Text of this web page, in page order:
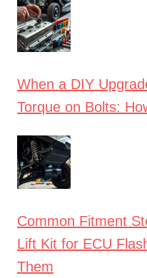
When a DIY
Torque on Bolts:
Common Fitment
Lift Kit for ECU
Them